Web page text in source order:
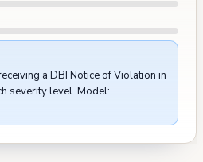
a DBI Notice of Violation in
severity level. Model: